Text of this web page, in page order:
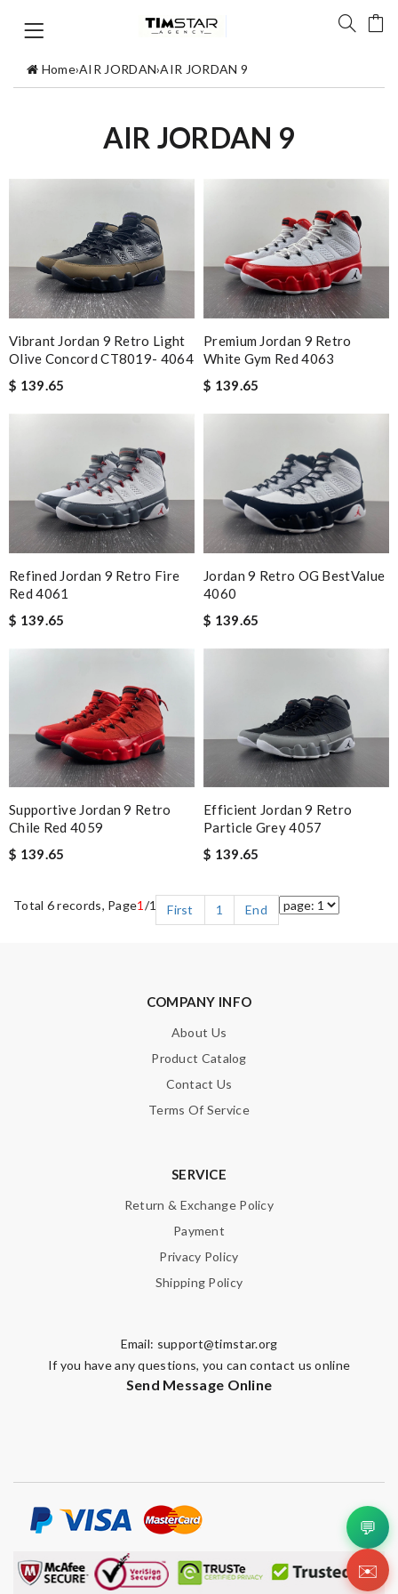
Home›AIR JORDAN›AIR JORDAN 9
AIR JORDAN 9
Vibrant Jordan 9 Retro Light
Olive Concord CT8019- 4064
$ 139.65
Premium Jordan 9 Retro
White Gym Red 4063
$ 139.65
Refined Jordan 9 Retro Fire
Red 4061
$ 139.65
Jordan 9 Retro OG BestValue
4060
$ 139.65
Supportive Jordan 9 Retro
Chile Red 4059
$ 139.65
Efficient Jordan 9 Retro
Particle Grey 4057
$ 139.65
Total 6 records, Page1 /1 First 1 End
COMPANY INFO
About Us
Product Catalog
Contact Us
Terms Of Service
SERVICE
Return & Exchange Policy
Payment
Privacy Policy
Shipping Policy
Email: support@timstar.org
If you have any questions, you can contact us online
Send Message Online
💬
✉️